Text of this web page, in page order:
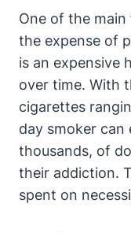
One of the
the expense of
is an expensive
over time. With
cigarettes
day smoker can
thousands, of
their addiction.
spent on